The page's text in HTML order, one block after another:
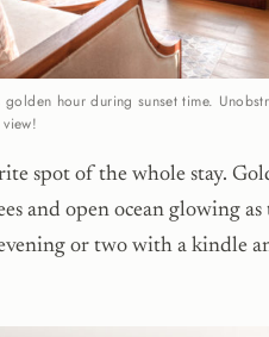
hour during sunset time.
spot of the whole stay.
and open ocean glowing as
or two with a kindle